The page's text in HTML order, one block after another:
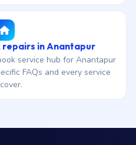
repairs in Anantapur
service hub for Anantapur
FAQs and every service